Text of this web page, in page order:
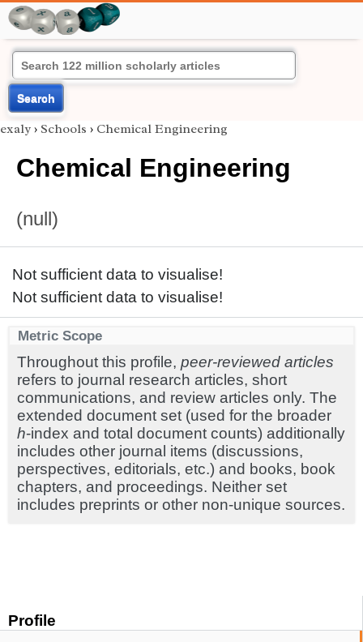
Search
Profile
exaly › Schools › Chemical Engineering
Chemical Engineering
(null)
Not sufficient data to visualise!
Not sufficient data to visualise!
Metric Scope
Throughout this profile, peer-reviewed articles
refers to journal research articles, short
communications, and review articles only. The
extended document set (used for the broader
h-index and total document counts) additionally
includes other journal items (discussions,
perspectives, editorials, etc.) and books, book
chapters, and proceedings. Neither set
includes preprints or other non-unique sources.